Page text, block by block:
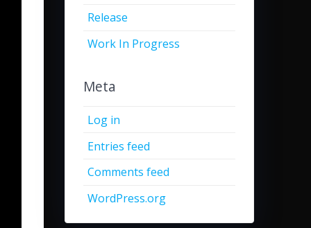
Release
Work In Progress
Meta
Log in
Entries feed
Comments feed
WordPress.org